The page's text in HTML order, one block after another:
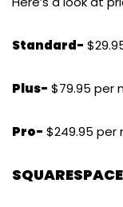
Standard-
Plus- $79.95 per
Pro- $249.95 per
SQUARESPACE